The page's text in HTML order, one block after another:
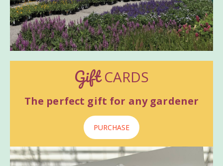
GiftCARDS
The perfect gift for any gardener
PURCHASE